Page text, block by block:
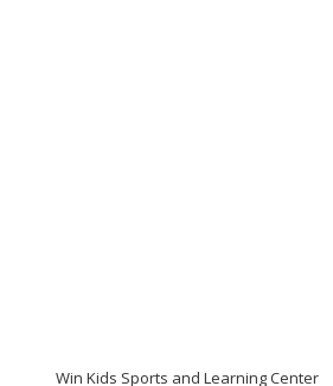
Win Kids Sports and Learning Center